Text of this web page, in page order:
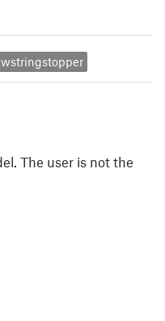
The user is not the